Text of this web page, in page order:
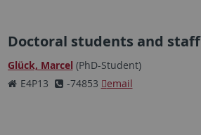
Doctoral students and staff
Glück, Marcel (PhD-Student)
E4P13
-74853 email